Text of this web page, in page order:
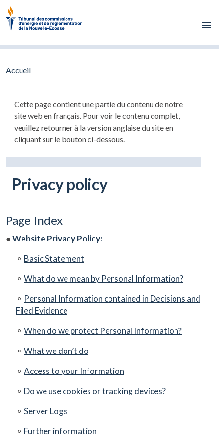
Accueil
Cette page contient une partie du contenu de notre
site web en français. Pour voir le contenu complet,
veuillez retourner à la version anglaise du site en
cliquant sur le bouton ci-dessous.
Privacy policy
Page Index
●Website Privacy Policy:
⚬ Basic Statement
⚬ What do we mean by Personal Information?
⚬ Personal Information contained in Decisions and
Filed Evidence
⚬ When do we protect Personal Information?
⚬ What we don’t do
⚬ Access to your Information
⚬ Do we use cookies or tracking devices?
⚬ Server Logs
⚬ Further information